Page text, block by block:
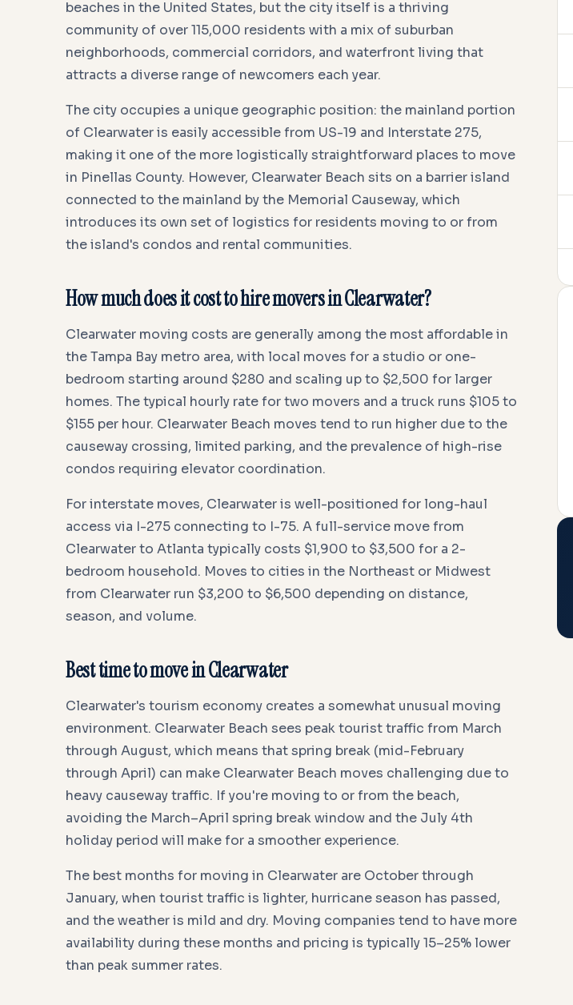
beaches in the United States, but the city itself is a thriving
community of over 115,000 residents with a mix of suburban
neighborhoods, commercial corridors, and waterfront living that
attracts a diverse range of newcomers each year.
The city occupies a unique geographic position: the mainland portion
of Clearwater is easily accessible from US-19 and Interstate 275,
making it one of the more logistically straightforward places to move
in Pinellas County. However, Clearwater Beach sits on a barrier island
connected to the mainland by the Memorial Causeway, which
introduces its own set of logistics for residents moving to or from
the island's condos and rental communities.
How much does it cost to hire movers in Clearwater?
Clearwater moving costs are generally among the most affordable in
the Tampa Bay metro area, with local moves for a studio or one-
bedroom starting around $280 and scaling up to $2,500 for larger
homes. The typical hourly rate for two movers and a truck runs $105 to
$155 per hour. Clearwater Beach moves tend to run higher due to the
causeway crossing, limited parking, and the prevalence of high-rise
condos requiring elevator coordination.
For interstate moves, Clearwater is well-positioned for long-haul
access via I-275 connecting to I-75. A full-service move from
Clearwater to Atlanta typically costs $1,900 to $3,500 for a 2-
bedroom household. Moves to cities in the Northeast or Midwest
from Clearwater run $3,200 to $6,500 depending on distance,
season, and volume.
Best time to move in Clearwater
Clearwater's tourism economy creates a somewhat unusual moving
environment. Clearwater Beach sees peak tourist traffic from March
through August, which means that spring break (mid-February
through April) can make Clearwater Beach moves challenging due to
heavy causeway traffic. If you're moving to or from the beach,
avoiding the March–April spring break window and the July 4th
holiday period will make for a smoother experience.
The best months for moving in Clearwater are October through
January, when tourist traffic is lighter, hurricane season has passed,
and the weather is mild and dry. Moving companies tend to have more
availability during these months and pricing is typically 15–25% lower
than peak summer rates.